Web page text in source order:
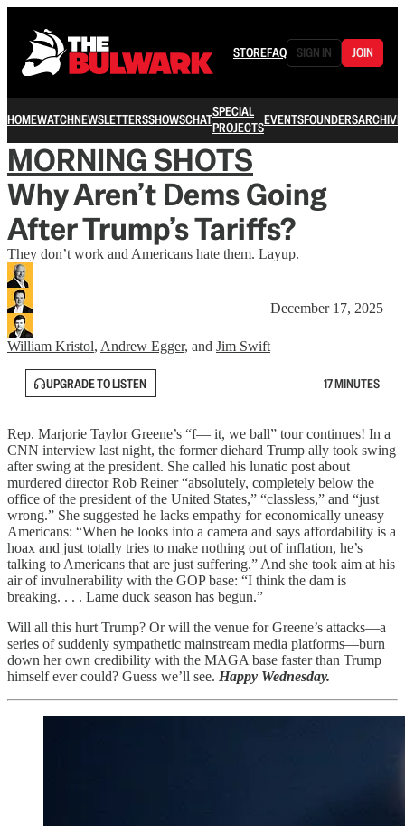
STOREFAQ SIGN IN JOIN
HOMEWATCHNEWSLETTERSSHOWSCHATSPECIAL
PROJECTSEVENTSFOUNDERSARCHIVE
MORNING SHOTS
Why Aren’t Dems Going
After Trump’s Tariffs?
They don’t work and Americans hate them. Layup.
William Kristol, Andrew Egger, and Jim Swift
December 17, 2025
UPGRADE TO LISTEN 17 MINUTES
Rep. Marjorie Taylor Greene’s “f— it, we ball” tour continues! In a
CNN interview last night, the former diehard Trump ally took swing
after swing at the president. She called his lunatic post about
murdered director Rob Reiner “absolutely, completely below the
office of the president of the United States,” “classless,” and “just
wrong.” She suggested he lacks empathy for economically uneasy
Americans: “When he looks into a camera and says affordability is a
hoax and just totally tries to make nothing out of inflation, he’s
talking to Americans that are just suffering.” And she took aim at his
air of invulnerability with the GOP base: “I think the dam is
breaking. . . . Lame duck season has begun.”
Will all this hurt Trump? Or will the venue for Greene’s attacks—a
series of suddenly sympathetic mainstream media platforms—burn
down her own credibility with the MAGA base faster than Trump
himself ever could? Guess we’ll see. Happy Wednesday.